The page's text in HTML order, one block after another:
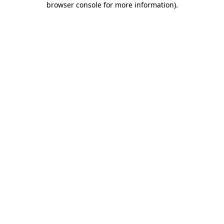
browser console for more information).